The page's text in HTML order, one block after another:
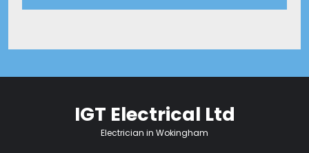
IGT Electrical Ltd
Electrician in Wokingham